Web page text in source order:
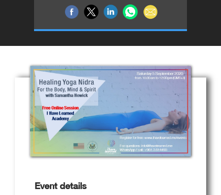
Event details